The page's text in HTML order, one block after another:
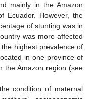
mainly in the Amazon
Ecuador. However, the
of stunting was in
was more affected
highest prevalence of
in one province of
the Amazon region (see
condition of maternal